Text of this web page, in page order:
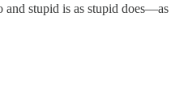
stupid is as stupid does—as